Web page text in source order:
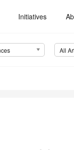
Initiatives
All